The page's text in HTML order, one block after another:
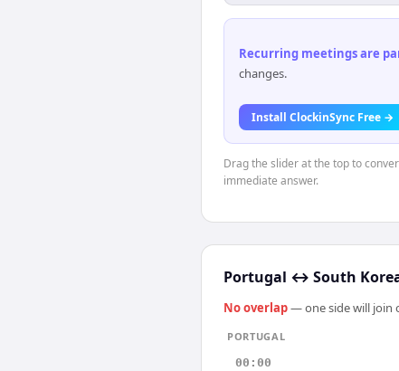
Recurring meetings are
changes.
Install ClockinSync Free →
Drag the slider at the top to
immediate answer.
Portugal ↔ South
No overlap— one side will join
PORTUGAL
00:00